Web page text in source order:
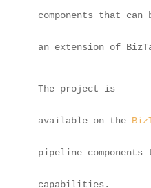
components that
an extension of
The project is
available on the
pipeline
capabilities.